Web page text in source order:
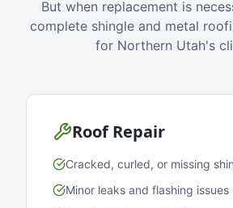
But when replacement is
complete shingle and metal
for Northern Utah's
Roof Repair
Cracked, curled, or missing
Minor leaks and flashing issues